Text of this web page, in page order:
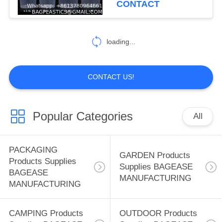
SPORTS Products
MANUFACTURING
59
SPA SALON
Products Supplies
BAGEASE
MANUFACTURING
12
CONTACT
loading...
CONTACT US!
Popular Categories All
PACKAGING
Products Supplies
BAGEASE
MANUFACTURING
GARDEN Products
Supplies BAGEASE
MANUFACTURING
CAMPING Products
OUTDOOR Products